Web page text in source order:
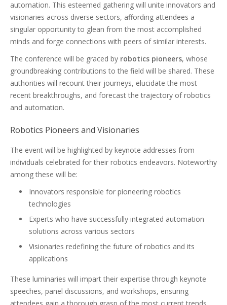
automation. This esteemed gathering will unite innovators and
visionaries across diverse sectors, affording attendees a
singular opportunity to glean from the most accomplished
minds and forge connections with peers of similar interests.
The conference will be graced by robotics pioneers, whose
groundbreaking contributions to the field will be shared. These
authorities will recount their journeys, elucidate the most
recent breakthroughs, and forecast the trajectory of robotics
and automation.
Robotics Pioneers and Visionaries
The event will be highlighted by keynote addresses from
individuals celebrated for their robotics endeavors. Noteworthy
among these will be:
Innovators responsible for pioneering robotics
technologies
Experts who have successfully integrated automation
solutions across various sectors
Visionaries redefining the future of robotics and its
applications
These luminaries will impart their expertise through keynote
speeches, panel discussions, and workshops, ensuring